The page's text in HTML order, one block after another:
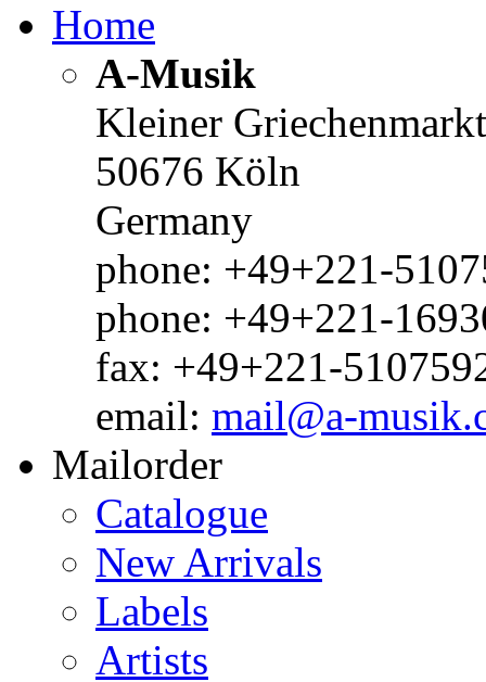
Home
A-Musik
Kleiner
50676 Köln
Germany
phone: +49+221-
phone: +49+221-
fax: +49+221-
email: mail@a-
Mailorder
Catalogue
New Arrivals
Labels
Artists